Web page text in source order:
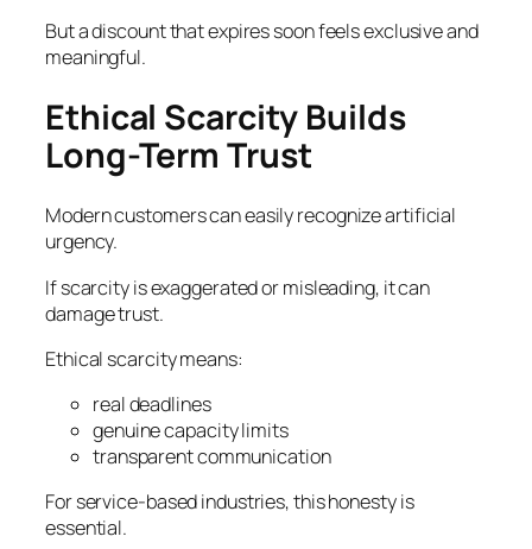
But a discount that expires soon feels exclusive and
meaningful.
Ethical Scarcity Builds
Long-Term Trust
Modern customers can easily recognize artificial
urgency.
If scarcity is exaggerated or misleading, it can
damage trust.
Ethical scarcity means:
real deadlines
genuine capacity limits
transparent communication
For service-based industries, this honesty is
essential.